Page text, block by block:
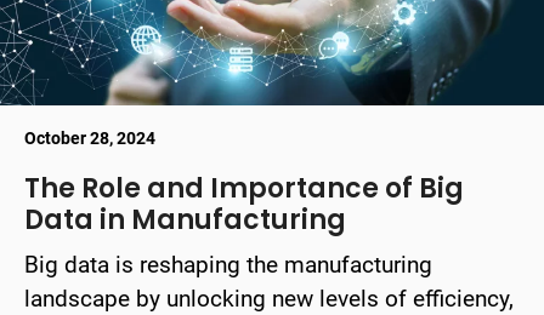
October 28, 2024
The Role and Importance of Big
Data in Manufacturing
Big data is reshaping the manufacturing
landscape by unlocking new levels of efficiency,